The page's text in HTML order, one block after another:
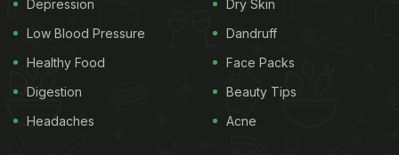
medication which cannot be afforded by all rungs
of society. The health benefits of ginseng
multiple. They are known to strengthen immunity,
increase blood circulation and even improve
concentration. According to a well-known
Depression
Low Blood Pressure
Healthy Food
Digestion
Headaches
Dry Skin
Dandruff
Face Packs
Beauty Tips
Acne